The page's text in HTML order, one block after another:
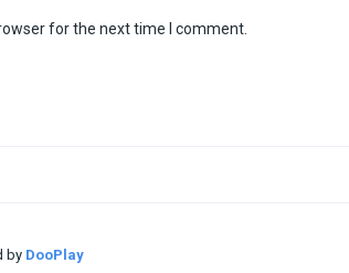
for the next time I comment.
by DooPlay